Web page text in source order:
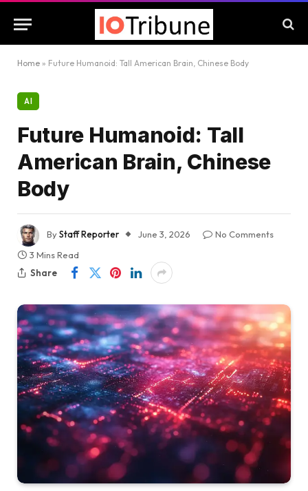
Home » Future Humanoid: Tall American Brain, Chinese Body
AI
Future Humanoid: Tall
American Brain, Chinese
Body
ByStaff Reporter June 3, 2026
No Comments
3 Mins Read
Share